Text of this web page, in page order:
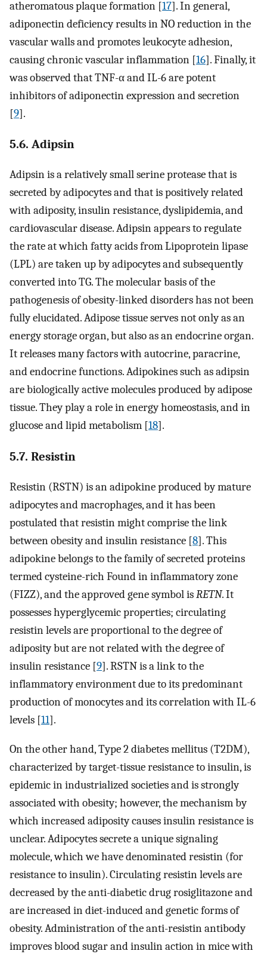
atheromatous plaque formation [17]. In general,
adiponectin deficiency results in NO reduction in the
vascular walls and promotes leukocyte adhesion,
causing chronic vascular inflammation [16]. Finally, it
was observed that TNF-α and IL-6 are potent
inhibitors of adiponectin expression and secretion
[9].
5.6. Adipsin
Adipsin is a relatively small serine protease that is
secreted by adipocytes and that is positively related
with adiposity, insulin resistance, dyslipidemia, and
cardiovascular disease. Adipsin appears to regulate
the rate at which fatty acids from Lipoprotein lipase
(LPL) are taken up by adipocytes and subsequently
converted into TG. The molecular basis of the
pathogenesis of obesity-linked disorders has not been
fully elucidated. Adipose tissue serves not only as an
energy storage organ, but also as an endocrine organ.
It releases many factors with autocrine, paracrine,
and endocrine functions. Adipokines such as adipsin
are biologically active molecules produced by adipose
tissue. They play a role in energy homeostasis, and in
glucose and lipid metabolism [18].
5.7. Resistin
Resistin (RSTN) is an adipokine produced by mature
adipocytes and macrophages, and it has been
postulated that resistin might comprise the link
between obesity and insulin resistance [8]. This
adipokine belongs to the family of secreted proteins
termed cysteine-rich Found in inflammatory zone
(FIZZ), and the approved gene symbol isRETN. It
possesses hyperglycemic properties; circulating
resistin levels are proportional to the degree of
adiposity but are not related with the degree of
insulin resistance [9]. RSTN is a link to the
inflammatory environment due to its predominant
production of monocytes and its correlation with IL-6
levels [11].
On the other hand, Type 2 diabetes mellitus (T2DM),
characterized by target-tissue resistance to insulin, is
epidemic in industrialized societies and is strongly
associated with obesity; however, the mechanism by
which increased adiposity causes insulin resistance is
unclear. Adipocytes secrete a unique signaling
molecule, which we have denominated resistin (for
resistance to insulin). Circulating resistin levels are
decreased by the anti-diabetic drug rosiglitazone and
are increased in diet-induced and genetic forms of
obesity. Administration of the anti-resistin antibody
improves blood sugar and insulin action in mice with